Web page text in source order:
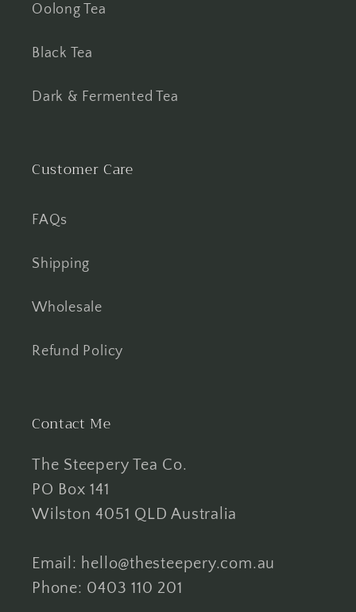
Oolong Tea
Black Tea
Dark & Fermented Tea
Customer Care
FAQs
Shipping
Wholesale
Refund Policy
Contact Me
The Steepery Tea Co.
PO Box 141
Wilston 4051 QLD Australia
Email: hello@thesteepery.com.au
Phone: 0403 110 201